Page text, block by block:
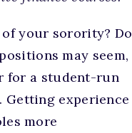
your sorority? Do
may seem,
for a student-run
Getting experience
more